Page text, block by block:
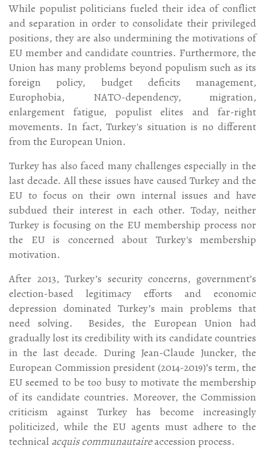
While populist politicians fueled their idea of conflict
and separation in order to consolidate their privileged
positions, they are also undermining the motivations of
EU member and candidate countries. Furthermore, the
Union has many problems beyond populism such as its
foreign policy, budget deficits management,
Europhobia, NATO-dependency, migration,
enlargement fatigue, populist elites and far-right
movements. In fact, Turkey's situation is no different
from the European Union.
Turkey has also faced many challenges especially in the
last decade. All these issues have caused Turkey and the
EU to focus on their own internal issues and have
subdued their interest in each other. Today, neither
Turkey is focusing on the EU membership process nor
the EU is concerned about Turkey's membership
motivation.
After 2013, Turkey’s security concerns, government’s
election-based legitimacy efforts and economic
depression dominated Turkey’s main problems that
need solving. Besides, the European Union had
gradually lost its credibility with its candidate countries
in the last decade. During Jean-Claude Juncker, the
European Commission president (2014-2019)’s term, the
EU seemed to be too busy to motivate the membership
of its candidate countries. Moreover, the Commission
criticism against Turkey has become increasingly
politicized, while the EU agents must adhere to the
technical acquis communautaireaccession process.